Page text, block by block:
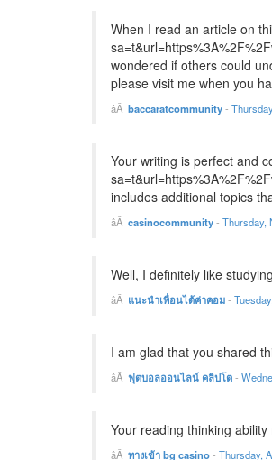
When I read an article on
wondered if others could
please visit me when you
baccaratcommunity-
Your writing is perfect and
includes additional topics
casinocommunity- Thursday,
Well, I definitely like
แนะนำเพื่อนได้ค่าคอม-
I am glad that you shared
ฟุตบอลออนไลน์ คลิปโต-
Your reading thinking
ทางเข้า bg casino- Thursday,